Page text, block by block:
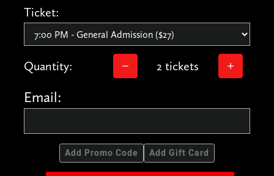
Ticket:
Quantity: 2 tickets
Email:
Add Promo Code Add Gift Card